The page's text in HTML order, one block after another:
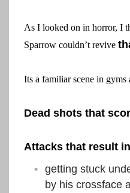
As I looked on in horror, I
Sparrow couldn’t revive
Its a familiar scene in
Dead shots that
Attacks that result
getting stuck
by his crossface